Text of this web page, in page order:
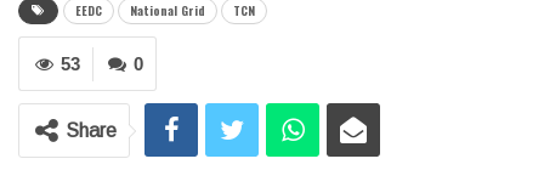
EEDC National Grid TCN
0
53
Share